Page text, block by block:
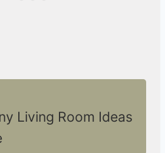
Living Room Ideas